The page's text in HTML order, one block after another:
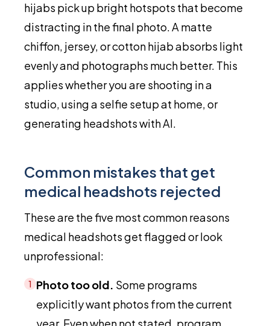
hijabs pick up bright hotspots that become
distracting in the final photo. A matte
chiffon, jersey, or cotton hijab absorbs light
evenly and photographs much better. This
applies whether you are shooting in a
studio, using a selfie setup at home, or
generating headshots with AI.
Common mistakes that get
medical headshots rejected
These are the five most common reasons
medical headshots get flagged or look
unprofessional:
1 Photo too old. Some programs
explicitly want photos from the current